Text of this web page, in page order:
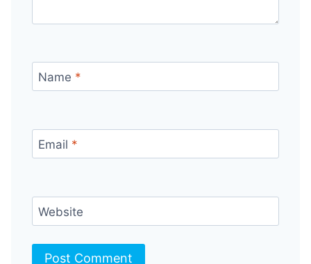
Name *
Email *
Website